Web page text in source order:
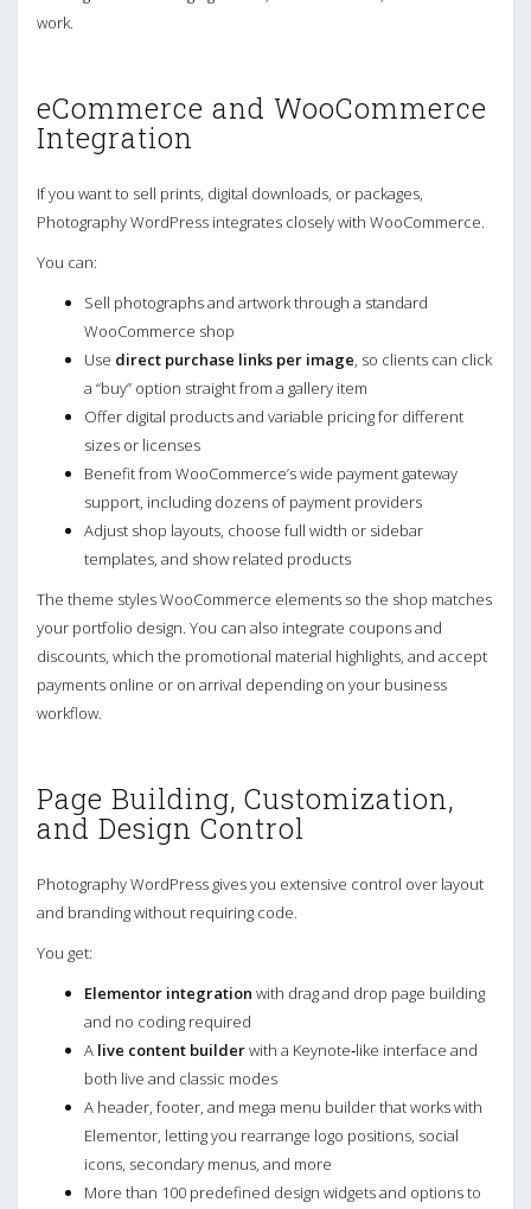
work.
eCommerce and WooCommerce
Integration
If you want to sell prints, digital downloads, or packages,
Photography WordPress integrates closely with WooCommerce.
You can:
Sell photographs and artwork through a standard
WooCommerce shop
Use direct purchase links per image, so clients can click
a “buy” option straight from a gallery item
Offer digital products and variable pricing for different
sizes or licenses
Benefit from WooCommerce’s wide payment gateway
support, including dozens of payment providers
Adjust shop layouts, choose full width or sidebar
templates, and show related products
The theme styles WooCommerce elements so the shop matches
your portfolio design. You can also integrate coupons and
discounts, which the promotional material highlights, and accept
payments online or on arrival depending on your business
workflow.
Page Building, Customization,
and Design Control
Photography WordPress gives you extensive control over layout
and branding without requiring code.
You get:
Elementor integration with drag and drop page building
and no coding required
A live content builderwith a Keynote‑like interface and
both live and classic modes
A header, footer, and mega menu builder that works with
Elementor, letting you rearrange logo positions, social
icons, secondary menus, and more
More than 100 predefined design widgets and options to